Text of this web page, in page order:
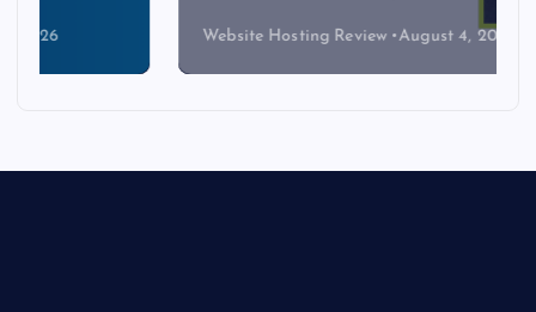
Website Hosting Review August 4, 2026